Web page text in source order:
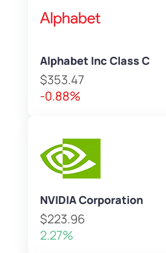
Alphabet Inc Class C
$353.47
-0.88%
NVIDIA Corporation
$223.96
2.27%